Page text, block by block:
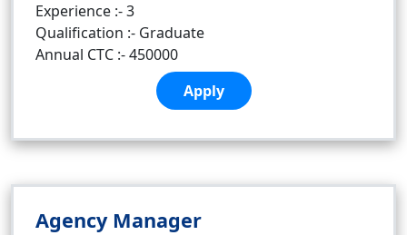
Experience :- 3
Qualification :- Graduate
Annual CTC :- 450000
Apply
Agency Manager